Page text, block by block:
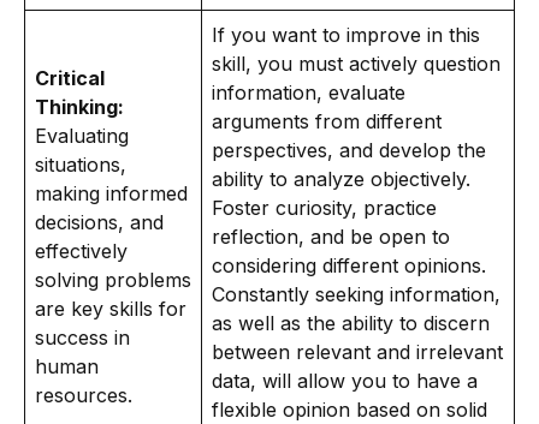
Critical
Thinking:
Evaluating
situations,
making informed
decisions, and
effectively
solving problems
are key skills for
success in
human
resources.
If you want to improve in this
skill, you must actively question
information, evaluate
arguments from different
perspectives, and develop the
ability to analyze objectively.
Foster curiosity, practice
reflection, and be open to
considering different opinions.
Constantly seeking information,
as well as the ability to discern
between relevant and irrelevant
data, will allow you to have a
flexible opinion based on solid